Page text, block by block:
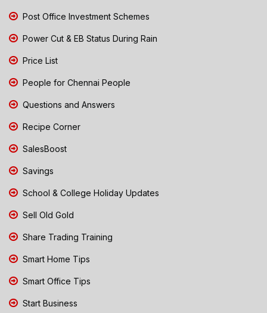
Post Office Investment Schemes
Power Cut & EB Status During Rain
Price List
People for Chennai People
Questions and Answers
Recipe Corner
SalesBoost
Savings
School & College Holiday Updates
Sell Old Gold
Share Trading Training
Smart Home Tips
Smart Office Tips
Start Business